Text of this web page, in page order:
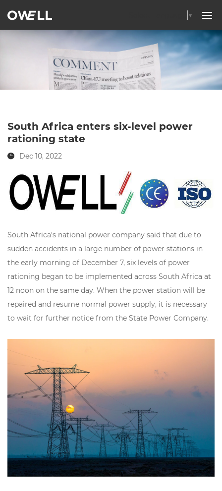
▼
South Africa enters six-level power
rationing state
Dec 10, 2022
South Africa's national power company said that due to
sudden accidents in a large number of power stations in
the early morning of December 7, six levels of power
rationing began to be implemented across South Africa at
12 noon on the same day. When the power station will be
repaired and resume normal power supply, it is necessary
to wait for further notice from the State Power Company.